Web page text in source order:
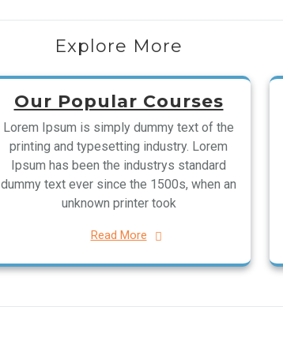
Explore More
Our Popular Courses
Lorem Ipsum is simply dummy text of the
printing and typesetting industry. Lorem
Ipsum has been the industrys standard
dummy text ever since the 1500s, when an
unknown printer took
Read More